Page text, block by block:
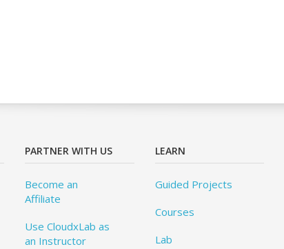
PARTNER WITH US
Become an
Affiliate
Use CloudxLab as
an Instructor
LEARN
Guided Projects
Courses
Lab